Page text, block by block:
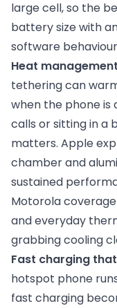
large cell, so the
battery size with
software
Heat
tethering can
when the phone is
calls or sitting in a
matters. Apple
chamber and
sustained
Motorola
and everyday
grabbing cooling
Fast charging
hotspot phone
fast charging